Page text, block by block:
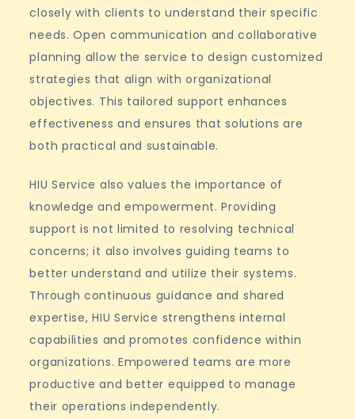
closely with clients to understand their specific
needs. Open communication and collaborative
planning allow the service to design customized
strategies that align with organizational
objectives. This tailored support enhances
effectiveness and ensures that solutions are
both practical and sustainable.
HIU Service also values the importance of
knowledge and empowerment. Providing
support is not limited to resolving technical
concerns; it also involves guiding teams to
better understand and utilize their systems.
Through continuous guidance and shared
expertise, HIU Service strengthens internal
capabilities and promotes confidence within
organizations. Empowered teams are more
productive and better equipped to manage
their operations independently.